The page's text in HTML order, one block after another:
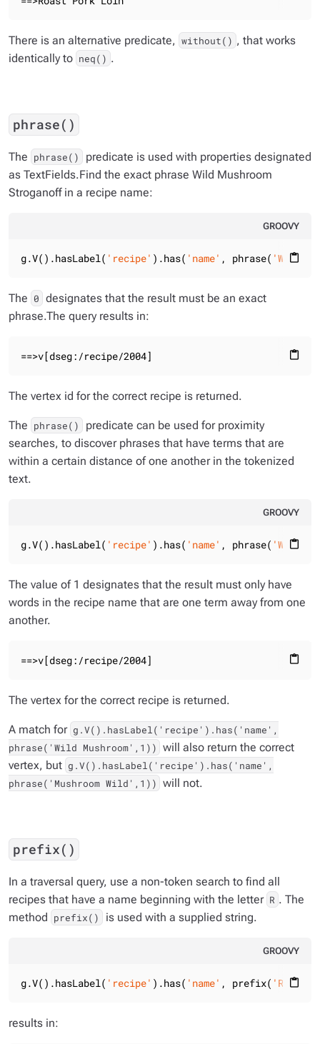
There is an alternative predicate, without() , that works
identically to neq() .
phrase()
The phrase()
predicate is used with properties designated
as TextFields.Find the exact phrase Wild Mushroom
Stroganoffin a recipe name:
GROOVY
content_paste
g.V().hasLabel( 'recipe' ).has( 'name' , phrase( 'Wild
The 0 designates that the result must be an exact
phrase.The query results in:
content_paste
==>v[dseg:/recipe/2004]
The vertex id for the correct recipe is returned.
The phrase()
predicate can be used for proximity
searches, to discover phrases that have terms that are
within a certain distance of one another in the tokenized
text.
GROOVY
content_paste
g.V().hasLabel( 'recipe' ).has( 'name' , phrase( 'Wild
The value of 1 designates that the result must only have
words in the recipe name that are one term away from one
another.
content_paste
==>v[dseg:/recipe/2004]
The vertex for the correct recipe is returned.
A match for g.V().hasLabel('recipe').has('name',
phrase('Wild Mushroom',1)) will also return the correct
vertex, but g.V().hasLabel('recipe').has('name',
phrase('Mushroom Wild',1)) will not.
prefix()
In a traversal query, use a non-token search to find all
recipes that have a name beginning with the letter R . The
method prefix() is used with a supplied string.
GROOVY
content_paste
g.V().hasLabel( 'recipe' ).has( 'name' , prefix( 'R'
results in: